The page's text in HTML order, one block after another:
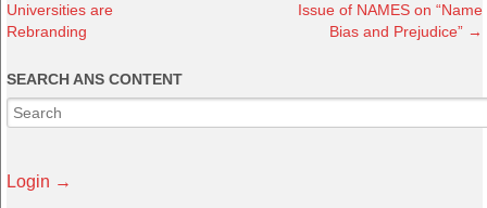
Universities are
Rebranding
Issue of NAMES on “Name
Bias and Prejudice” →
SEARCH ANS CONTENT
Login →